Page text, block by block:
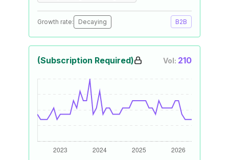
Growth rate: Decaying B2B
(Subscription Required) Vol: 210